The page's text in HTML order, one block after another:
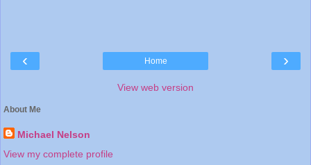
‹ ›
Home
View web version
About Me
Michael Nelson
View my complete profile